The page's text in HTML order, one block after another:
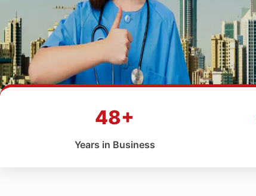
48+
Years in Business